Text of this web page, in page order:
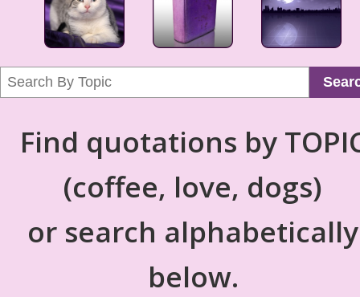
Find quotations by
(coffee, love, dogs)
or search alphabetically
below.